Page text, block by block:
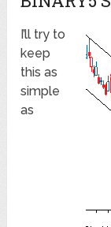
I’ll try to
keep
this as
simple
as